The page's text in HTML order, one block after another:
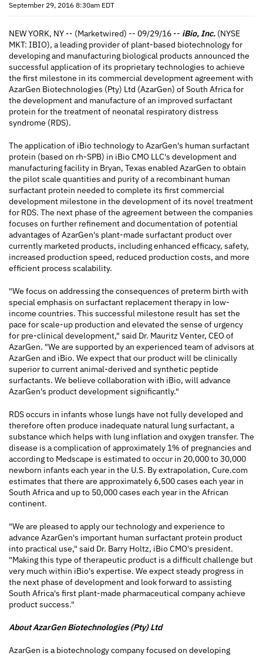
September 29, 2016 8:30am EDT
NEW YORK, NY -- (Marketwired) -- 09/29/16 -- iBio, Inc. (NYSE
MKT: IBIO), a leading provider of plant-based biotechnology for
developing and manufacturing biological products announced the
successful application of its proprietary technologies to achieve
the first milestone in its commercial development agreement with
AzarGen Biotechnologies (Pty) Ltd (AzarGen) of South Africa for
the development and manufacture of an improved surfactant
protein for the treatment of neonatal respiratory distress
syndrome (RDS).
The application of iBio technology to AzarGen's human surfactant
protein (based on rh-SPB) in iBio CMO LLC's development and
manufacturing facility in Bryan, Texas enabled AzarGen to obtain
the pilot scale quantities and purity of a recombinant human
surfactant protein needed to complete its first commercial
development milestone in the development of its novel treatment
for RDS. The next phase of the agreement between the companies
focuses on further refinement and documentation of potential
advantages of AzarGen's plant-made surfactant product over
currently marketed products, including enhanced efficacy, safety,
increased production speed, reduced production costs, and more
efficient process scalability.
"We focus on addressing the consequences of preterm birth with
special emphasis on surfactant replacement therapy in low-
income countries. This successful milestone result has set the
pace for scale-up production and elevated the sense of urgency
for pre-clinical development," said Dr. Mauritz Venter, CEO of
AzarGen. "We are supported by an experienced team of advisors at
AzarGen and iBio. We expect that our product will be clinically
superior to current animal-derived and synthetic peptide
surfactants. We believe collaboration with iBio, will advance
AzarGen's product development significantly."
RDS occurs in infants whose lungs have not fully developed and
therefore often produce inadequate natural lung surfactant, a
substance which helps with lung inflation and oxygen transfer. The
disease is a complication of approximately 1% of pregnancies and
according to Medscape is estimated to occur in 20,000 to 30,000
newborn infants each year in the U.S. By extrapolation, Cure.com
estimates that there are approximately 6,500 cases each year in
South Africa and up to 50,000 cases each year in the African
continent.
"We are pleased to apply our technology and experience to
advance AzarGen's important human surfactant protein product
into practical use," said Dr. Barry Holtz, iBio CMO's president.
"Making this type of therapeutic product is a difficult challenge but
very much within iBio's expertise. We expect steady progress in
the next phase of development and look forward to assisting
South Africa's first plant-made pharmaceutical company achieve
product success."
About AzarGen Biotechnologies (Pty) Ltd
AzarGen is a biotechnology company focused on developing